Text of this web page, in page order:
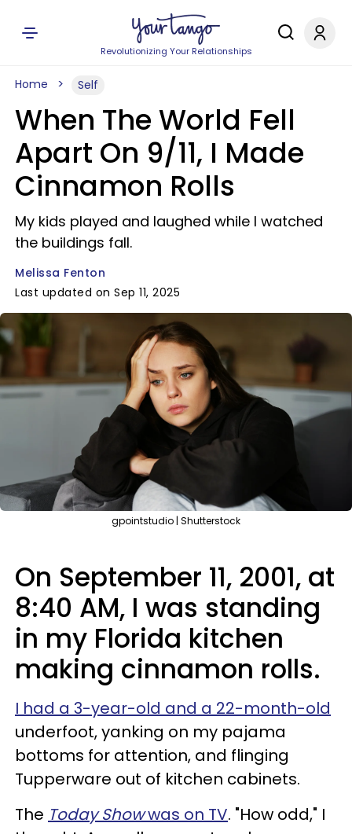
Revolutionizing Your Relationships
Home Self
When The World Fell
Apart On 9/11, I Made
Cinnamon Rolls
My kids played and laughed while I watched
the buildings fall.
Melissa Fenton
Last updated on Sep 11, 2025
gpointstudio | Shutterstock
On September 11, 2001, at
8:40 AM, I was standing
in my Florida kitchen
making cinnamon rolls.
I had a 3-year-old and a 22-month-old
underfoot, yanking on my pajama
bottoms for attention, and flinging
Tupperware out of kitchen cabinets.
The Today Showwas on TV. "How odd," I